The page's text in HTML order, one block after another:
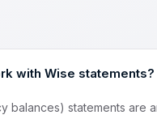
with Wise statements?
balances) statements are